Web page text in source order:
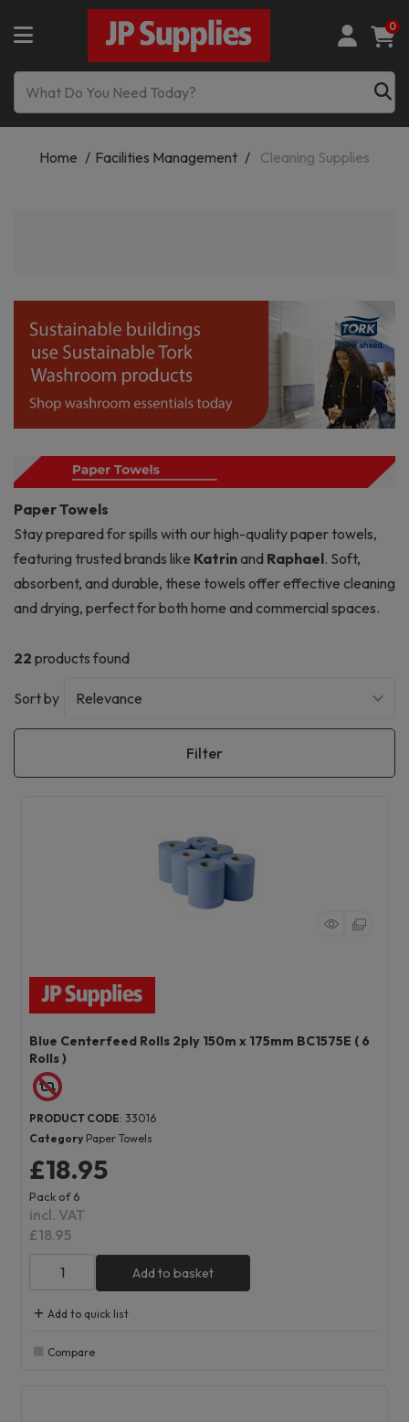
0
Home Facilities Management Cleaning Supplies
Paper Towels
Stay prepared for spills with our high-quality paper towels,
featuring trusted brands like Katrinand Raphael. Soft,
absorbent, and durable, these towels offer effective cleaning
and drying, perfect for both home and commercial spaces.
22 products found
Sort by
Filter
Blue Centerfeed Rolls 2ply 150m x 175mm BC1575E ( 6
Rolls )
PRODUCT CODE: 33016
Category Paper Towels
£18.95
Pack of 6
incl. VAT
£18.95
Add to basket
Add to quick list
Compare